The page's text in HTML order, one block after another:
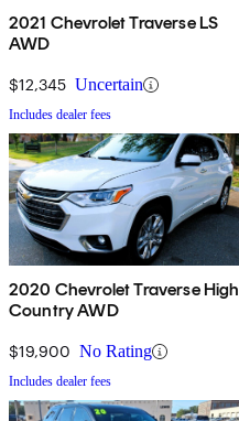
2021 Chevrolet Traverse LS
AWD
$12,345 Uncertain
Includes dealer fees
2020 Chevrolet Traverse High
Country AWD
$19,900 No Rating
Includes dealer fees